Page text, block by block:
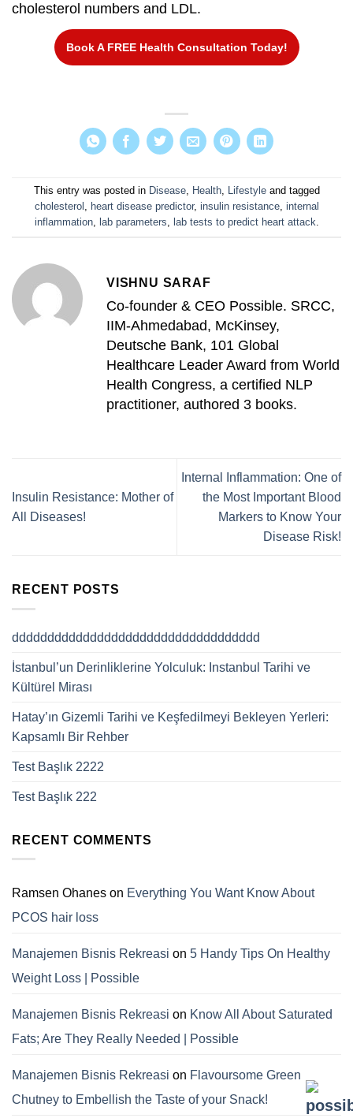
cholesterol numbers and LDL.
Book A FREE Health Consultation Today!
This entry was posted in Disease, Health, Lifestyleand tagged
cholesterol , heart disease predictor, insulin resistance, internal
inflammation, lab parameters, lab tests to predict heart attack.
VISHNU SARAF
Co-founder & CEO Possible. SRCC,
IIM-Ahmedabad, McKinsey,
Deutsche Bank, 101 Global
Healthcare Leader Award from World
Health Congress, a certified NLP
practitioner, authored 3 books.
Insulin Resistance: Mother of
All Diseases!
Internal Inflammation: One of
the Most Important Blood
Markers to Know Your
Disease Risk!
RECENT POSTS
ddddddddddddddddddddddddddddddddddd
İstanbul’un Derinliklerine Yolculuk: Instanbul Tarihi ve
Kültürel Mirası
Hatay’ın Gizemli Tarihi ve Keşfedilmeyi Bekleyen Yerleri:
Kapsamlı Bir Rehber
Test Başlık 2222
Test Başlık 222
RECENT COMMENTS
Ramsen Ohanes on Everything You Want Know About
PCOS hair loss
Manajemen Bisnis Rekreasi on 5 Handy Tips On Healthy
Weight Loss | Possible
Manajemen Bisnis Rekreasi on Know All About Saturated
Fats; Are They Really Needed | Possible
Manajemen Bisnis Rekreasi on Flavoursome Green
Chutney to Embellish the Taste of your Snack!